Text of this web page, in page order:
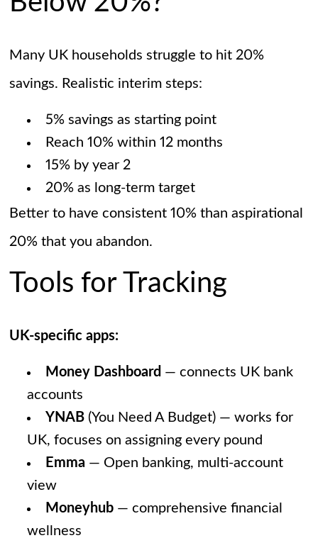
Many UK households struggle to hit 20%
savings. Realistic interim steps:
5% savings as starting point
Reach 10% within 12 months
15% by year 2
20% as long-term target
Better to have consistent 10% than aspirational
20% that you abandon.
Tools for Tracking
UK-specific apps:
Money Dashboard — connects UK bank
accounts
YNAB(You Need A Budget) — works for
UK, focuses on assigning every pound
Emma — Open banking, multi-account
view
Moneyhub— comprehensive financial
wellness